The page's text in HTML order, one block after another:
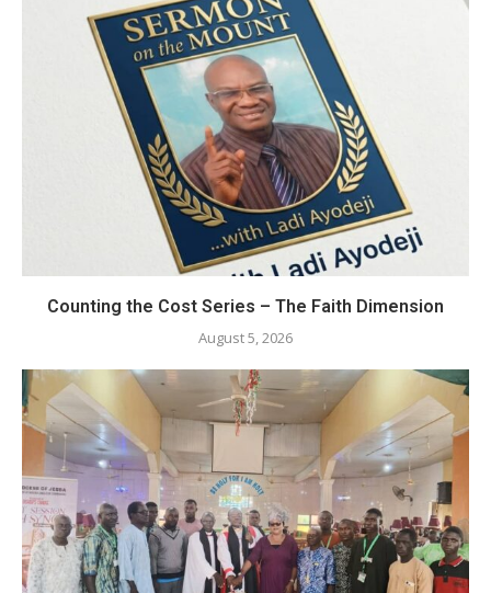
Counting the Cost Series – The Faith Dimension
August 5, 2026